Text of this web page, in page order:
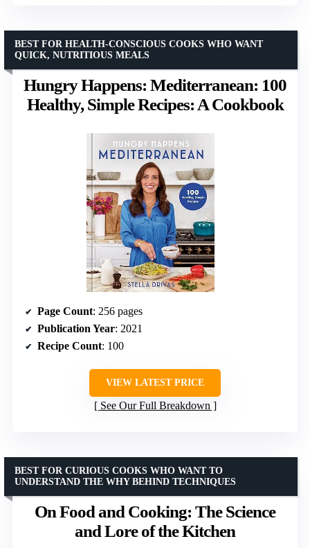
Hungry Happens: Mediterranean: 100
Healthy, Simple Recipes: A Cookbook
BEST FOR HEALTH-CONSCIOUS COOKS WHO WANT
QUICK, NUTRITIOUS MEALS
Page Count: 256 pages
Publication Year: 2021
Recipe Count: 100
VIEW LATEST PRICE
See Our Full Breakdown
On Food and Cooking: The Science
and Lore of the Kitchen
BEST FOR CURIOUS COOKS WHO WANT TO
UNDERSTAND THE WHY BEHIND TECHNIQUES